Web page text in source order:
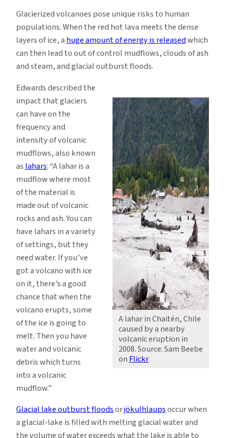
Glacierized volcanoes pose unique risks to human
populations. When the red hot lava meets the dense
layers of ice, ahuge amount of energy is releasedwhich
can then lead to out of control mudflows, clouds of ash
and steam, and glacial outburst floods.
A lahar in Chaitén, Chile
caused by a nearby
volcanic eruption in
2008. Source: Sam Beebe
on Flickr
Edwards described the
impact that glaciers
can have on the
frequency and
intensity of volcanic
mudflows, also known
as lahars: “A lahar is a
mudflow where most
of the material is
made out of volcanic
rocks and ash. You can
have lahars in a variety
of settings, but they
need water. If you’ve
got a volcano with ice
on it, there’s a good
chance that when the
volcano erupts, some
of the ice is going to
melt. Then you have
water and volcanic
debris which turns
into a volcanic
mudflow.”
Glacial lake outburst floodsorjökulhlaupsoccur when
a glacial-lake is filled with melting glacial water and
the volume of water exceeds what the lake is able to